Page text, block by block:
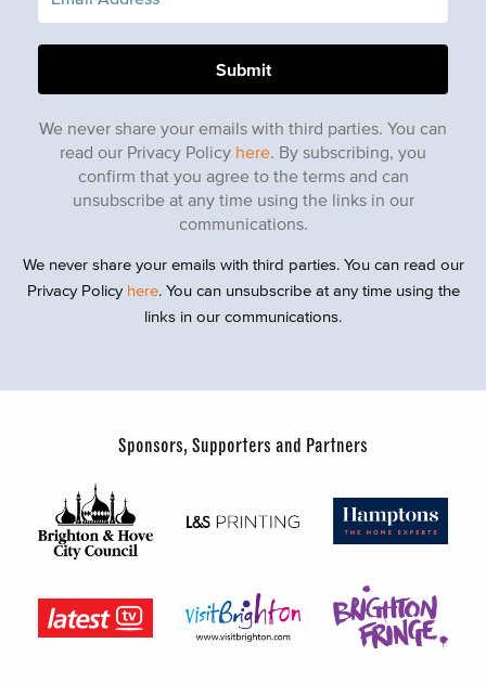
We never share your emails with third parties. You can
read our Privacy Policy here. By subscribing, you
confirm that you agree to the terms and can
unsubscribe at any time using the links in our
communications.
We never share your emails with third parties. You can read our
Privacy Policy here. You can unsubscribe at any time using the
links in our communications.
Sponsors, Supporters and Partners